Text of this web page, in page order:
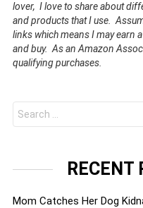
lover, I love to share about
and products that I use.
links which means I may earn
and buy. As an Amazon
qualifying purchases.
for:
RECENT
Mom Catches Her Dog